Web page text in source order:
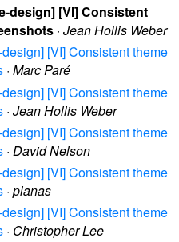
design] [VI] Consistent
· Jean Hollis Weber
[VI] Consistent theme
· Marc Paré
[VI] Consistent theme
· Jean Hollis Weber
[VI] Consistent theme
· David Nelson
[VI] Consistent theme
· planas
[VI] Consistent theme
· Christopher Lee